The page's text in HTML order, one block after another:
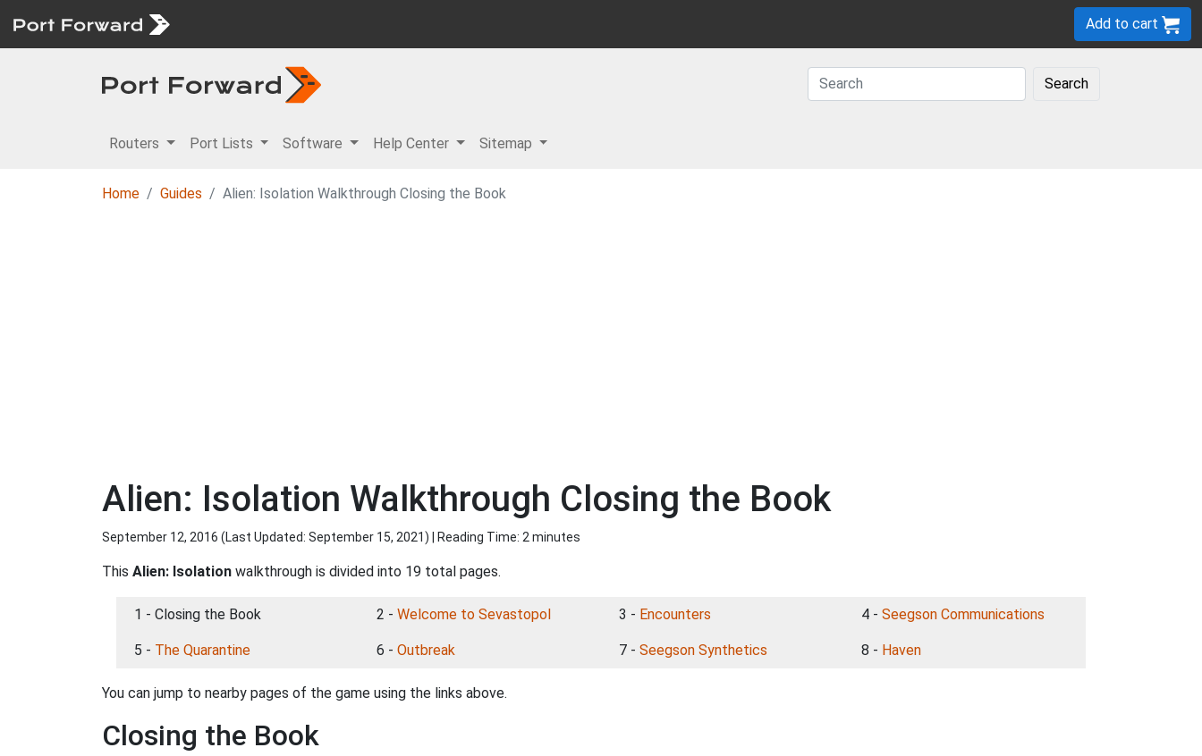
Add to cart
Search
Routers Port Lists Software Help Center Sitemap
Home Guides Alien: Isolation Walkthrough Closing the Book
Alien: Isolation Walkthrough Closing the Book
September 12, 2016 (Last Updated: September 15, 2021) | Reading Time: 2 minutes
This Alien: Isolation walkthrough is divided into 19 total pages.
1 - Closing the Book 2 - Welcome to Sevastopol 3 - Encounters 4 - Seegson Communications
5 - The Quarantine 6 - Outbreak 7 - Seegson Synthetics 8 - Haven
You can jump to nearby pages of the game using the links above.
Closing the Book